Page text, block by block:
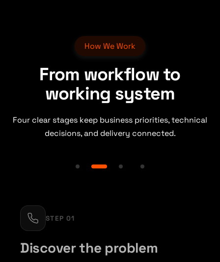
How We Work
From workflow to
working system
Four clear stages keep business priorities, technical
decisions, and delivery connected.
STEP 01
Discover the problem